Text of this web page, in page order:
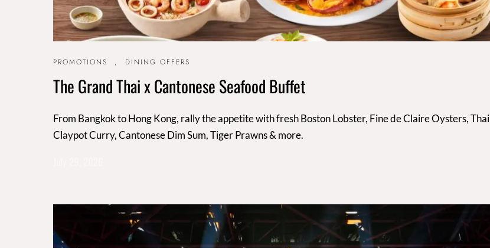
PROMOTIONS , DINING OFFERS
The Grand Thai x Cantonese Seafood Buffet
From Bangkok to Hong Kong, rally the appetite with fresh Boston Lobster, Fine de Claire Oysters, Thai
Claypot Curry, Cantonese Dim Sum, Tiger Prawns & more.